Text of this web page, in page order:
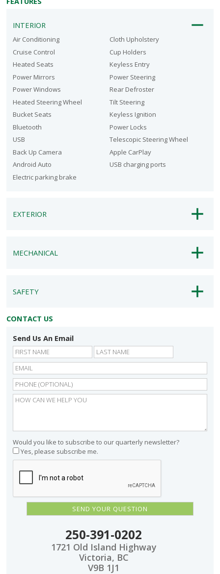
INTERIOR
Air Conditioning
Cloth Upholstery
Cruise Control
Cup Holders
Heated Seats
Keyless Entry
Power Mirrors
Power Steering
Power Windows
Rear Defroster
Heated Steering Wheel
Tilt Steering
Bucket Seats
Keyless Ignition
Bluetooth
Power Locks
USB
Telescopic Steering Wheel
Back Up Camera
Apple CarPlay
Android Auto
USB charging ports
Electric parking brake
EXTERIOR
MECHANICAL
SAFETY
CONTACT US
Send Us An Email
First
Would you like to subscribe to our quarterly newsletter?
Yes, please subscribe me.
250-391-0202
1721 Old Island Highway
Victoria, BC
V9B 1J1